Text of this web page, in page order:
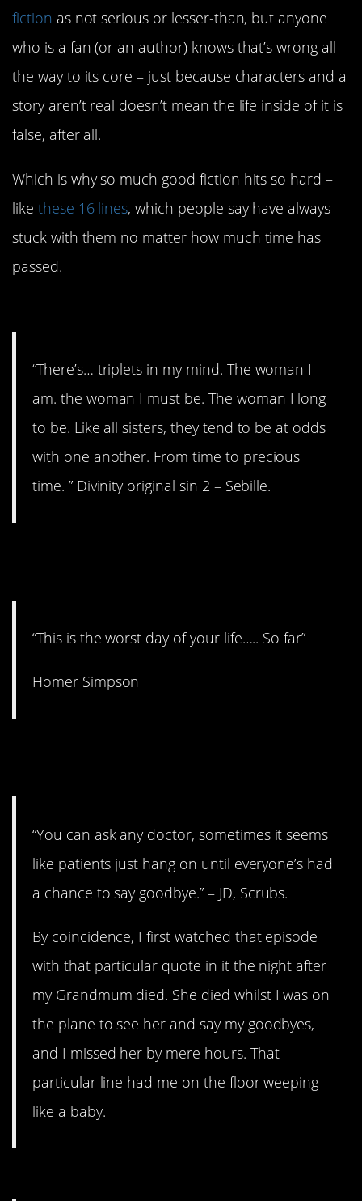
fiction as not serious or lesser-than, but anyone
who is a fan (or an author) knows that’s wrong all
the way to its core – just because characters and a
story aren’t real doesn’t mean the life inside of it is
false, after all.
Which is why so much good fiction hits so hard –
like these 16 lines, which people say have always
stuck with them no matter how much time has
passed.
“There’s… triplets in my mind. The woman I
am. the woman I must be. The woman I long
to be. Like all sisters, they tend to be at odds
with one another. From time to precious
time. ” Divinity original sin 2 – Sebille.
“This is the worst day of your life….. So far”
Homer Simpson
“You can ask any doctor, sometimes it seems
like patients just hang on until everyone’s had
a chance to say goodbye.” – JD, Scrubs.
By coincidence, I first watched that episode
with that particular quote in it the night after
my Grandmum died. She died whilst I was on
the plane to see her and say my goodbyes,
and I missed her by mere hours. That
particular line had me on the floor weeping
like a baby.